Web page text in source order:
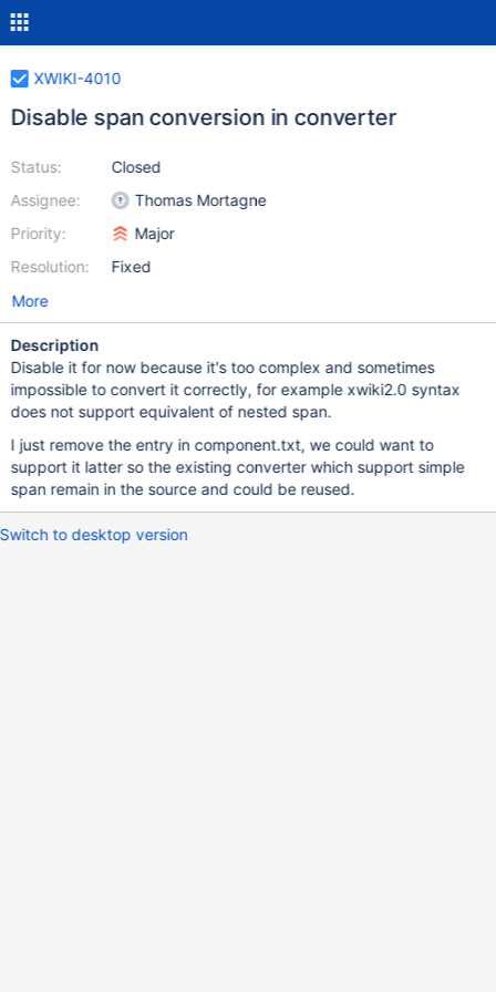
XWIKI-4010
Disable span conversion in converter
Status:
Assignee:
Priority:
Resolution:
Closed
Thomas Mortagne
Major
Fixed
More
Description
Disable it for now because it's too complex and sometimes
impossible to convert it correctly, for example xwiki2.0 syntax
does not support equivalent of nested span.
I just remove the entry in component.txt, we could want to
support it latter so the existing converter which support simple
span remain in the source and could be reused.
Switch to desktop version